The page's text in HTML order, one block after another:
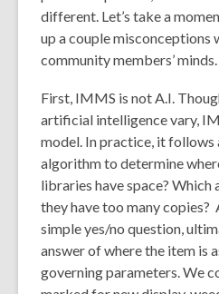
different. Let’s take a
up a couple misconceptions
community members’ minds.
First, IMMS is not A.I.
artificial intelligence vary,
model. In practice, it
algorithm to determine
libraries have space? Which
they have too many copies?
simple yes/no question,
answer of where the item is
governing parameters. We